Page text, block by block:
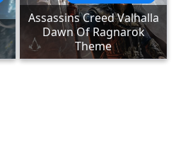
Assassins Creed Valhalla
Dawn Of Ragnarok
Theme